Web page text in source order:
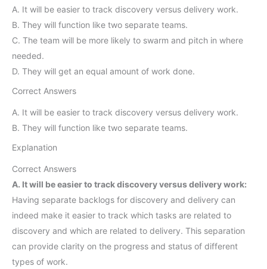
A. It will be easier to track discovery versus delivery work.
B. They will function like two separate teams.
C. The team will be more likely to swarm and pitch in where
needed.
D. They will get an equal amount of work done.
Correct Answers
A. It will be easier to track discovery versus delivery work.
B. They will function like two separate teams.
Explanation
Correct Answers
A. It will be easier to track discovery versus delivery work:
Having separate backlogs for discovery and delivery can
indeed make it easier to track which tasks are related to
discovery and which are related to delivery. This separation
can provide clarity on the progress and status of different
types of work.